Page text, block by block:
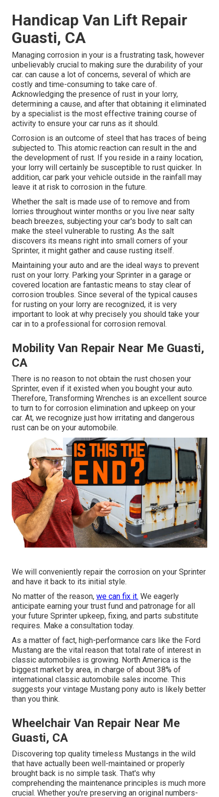
Handicap Van Lift Repair
Guasti, CA
Managing corrosion in your is a frustrating task, however
unbelievably crucial to making sure the durability of your
car. can cause a lot of concerns, several of which are
costly and time-consuming to take care of.
Acknowledging the presence of rust in your lorry,
determining a cause, and after that obtaining it eliminated
by a specialist is the most effective training course of
activity to ensure your car runs as it should.
Corrosion is an outcome of steel that has traces of being
subjected to. This atomic reaction can result in the and
the development of rust. If you reside in a rainy location,
your lorry will certainly be susceptible to rust quicker. In
addition, car park your vehicle outside in the rainfall may
leave it at risk to corrosion in the future.
Whether the salt is made use of to remove and from
lorries throughout winter months or you live near salty
beach breezes, subjecting your car's body to salt can
make the steel vulnerable to rusting. As the salt
discovers its means right into small corners of your
Sprinter, it might gather and cause rusting itself.
Maintaining your auto and are the ideal ways to prevent
rust on your lorry. Parking your Sprinter in a garage or
covered location are fantastic means to stay clear of
corrosion troubles. Since several of the typical causes
for rusting on your lorry are recognized, it is very
important to look at why precisely you should take your
car in to a professional for corrosion removal .
Mobility Van Repair Near Me Guasti,
CA
There is no reason to not obtain the rust chosen your
Sprinter, even if it existed when you bought your auto.
Therefore, Transforming Wrenches is an excellent source
to turn to for corrosion elimination and upkeep on your
car. At, we recognize just how irritating and dangerous
rust can be on your automobile.
We will conveniently repair the corrosion on your Sprinter
and have it back to its initial style.
No matter of the reason, we can fix it. We eagerly
anticipate earning your trust fund and patronage for all
your future Sprinter upkeep, fixing, and parts substitute
requires. Make a consultation today.
As a matter of fact, high-performance cars like the Ford
Mustang are the vital reason that total rate of interest in
classic automobiles is growing. North America is the
biggest market by area, in charge of about 38% of
international classic automobile sales income. This
suggests your vintage Mustang pony auto is likely better
than you think.
Wheelchair Van Repair Near Me
Guasti, CA
Discovering top quality timeless Mustangs in the wild
that have actually been well-maintained or properly
brought back is no simple task. That's why
comprehending the maintenance principles is much more
crucial. Whether you're preserving an original numbers-